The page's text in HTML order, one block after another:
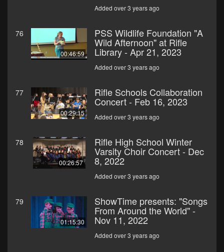
Added over 3 years ago
76
00:46:59
PSS Wildlife Foundation "A
Wild Afternoon" at Rifle
Library - Apr 21, 2023
Added over 3 years ago
77
00:29:15
Rifle Schools Collaboration
Concert - Feb 16, 2023
Added over 3 years ago
78
00:26:57
Rifle High School Winter
Varsity Choir Concert - Dec
8, 2022
Added over 3 years ago
79
01:15:30
ShowTime presents: "Songs
From Around the World" -
Nov 11, 2022
Added over 3 years ago